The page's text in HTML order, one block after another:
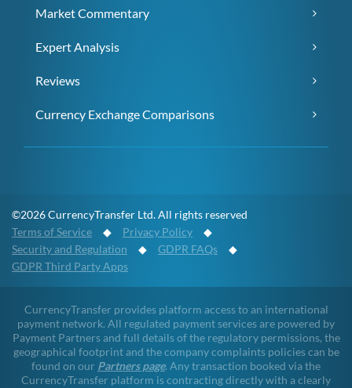
Market Commentary
Expert Analysis
Reviews
Currency Exchange Comparisons
©2026 CurrencyTransfer Ltd. All rights reserved
Terms of Service ◆ Privacy Policy ◆
Security and Regulation ◆ GDPR FAQs ◆
GDPR Third Party Apps
CurrencyTransfer provides platform access to an international
payment network. All regulated payment services are powered by
Payment Partners and full details of the regulatory permissions, the
geographical footprint and the company complaints policies can be
found on our Partners page. Any transaction booked via the
CurrencyTransfer platform is contracting directly with a clearly